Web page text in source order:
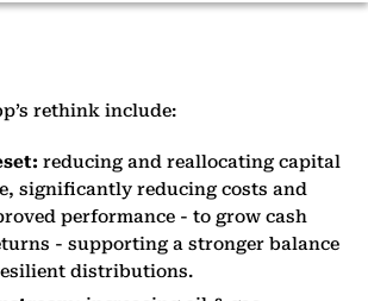
rethink include:
reducing and reallocating capital
significantly reducing costs and
performance - to grow cash
- supporting a stronger balance
distributions.